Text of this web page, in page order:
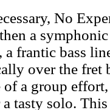
No
a
frantic bass
over the fret
a group
tasty solo.